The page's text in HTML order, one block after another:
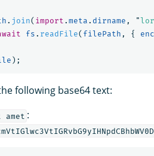
. join( import . meta . dirname , "
fs . readFile( filePath , {
);
following base64 text:
: